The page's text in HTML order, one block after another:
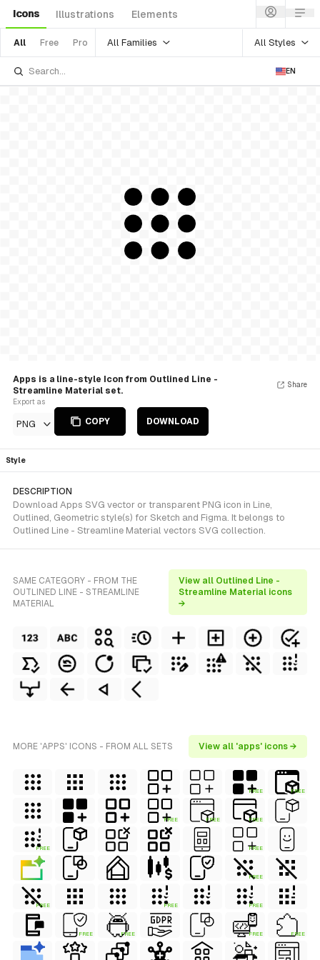
Icons Illustrations Elements
All Free Pro All Families All Styles
EN
Apps is a line-style Icon from Outlined Line -
Streamline Material set.
Export as
PNG COPY DOWNLOAD
Share
Style
DESCRIPTION
Download Apps SVG vector or transparent PNG icon in Line,
Outlined, Geometric style(s) for Sketch and Figma. It belongs to
Outlined Line - Streamline Material vectors SVG collection.
SAME CATEGORY - FROM THE
OUTLINED LINE - STREAMLINE
MATERIAL
View all Outlined Line -
Streamline Material icons
→
MORE 'APPS' ICONS - FROM ALL SETS View all 'apps' icons →
FREE FREE
FREE FREE FREE
FREE FREE
FREE
FREE FREE FREE
FREE FREE FREE FREE